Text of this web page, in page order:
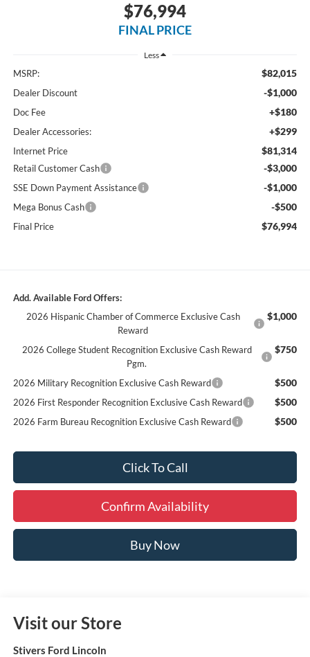
$76,994
FINAL PRICE
Less
MSRP: $82,015
Dealer Discount -$1,000
Doc Fee +$180
Dealer Accessories: +$299
Internet Price $81,314
Retail Customer Cash -$3,000
SSE Down Payment Assistance -$1,000
Mega Bonus Cash -$500
Final Price $76,994
Add. Available Ford Offers:
2026 Hispanic Chamber of Commerce Exclusive Cash
Reward
$1,000
2026 College Student Recognition Exclusive Cash Reward
Pgm.
$750
2026 Military Recognition Exclusive Cash Reward $500
2026 First Responder Recognition Exclusive Cash Reward $500
2026 Farm Bureau Recognition Exclusive Cash Reward $500
Click To Call
Confirm Availability
Buy Now
Visit our Store
Stivers Ford Lincoln